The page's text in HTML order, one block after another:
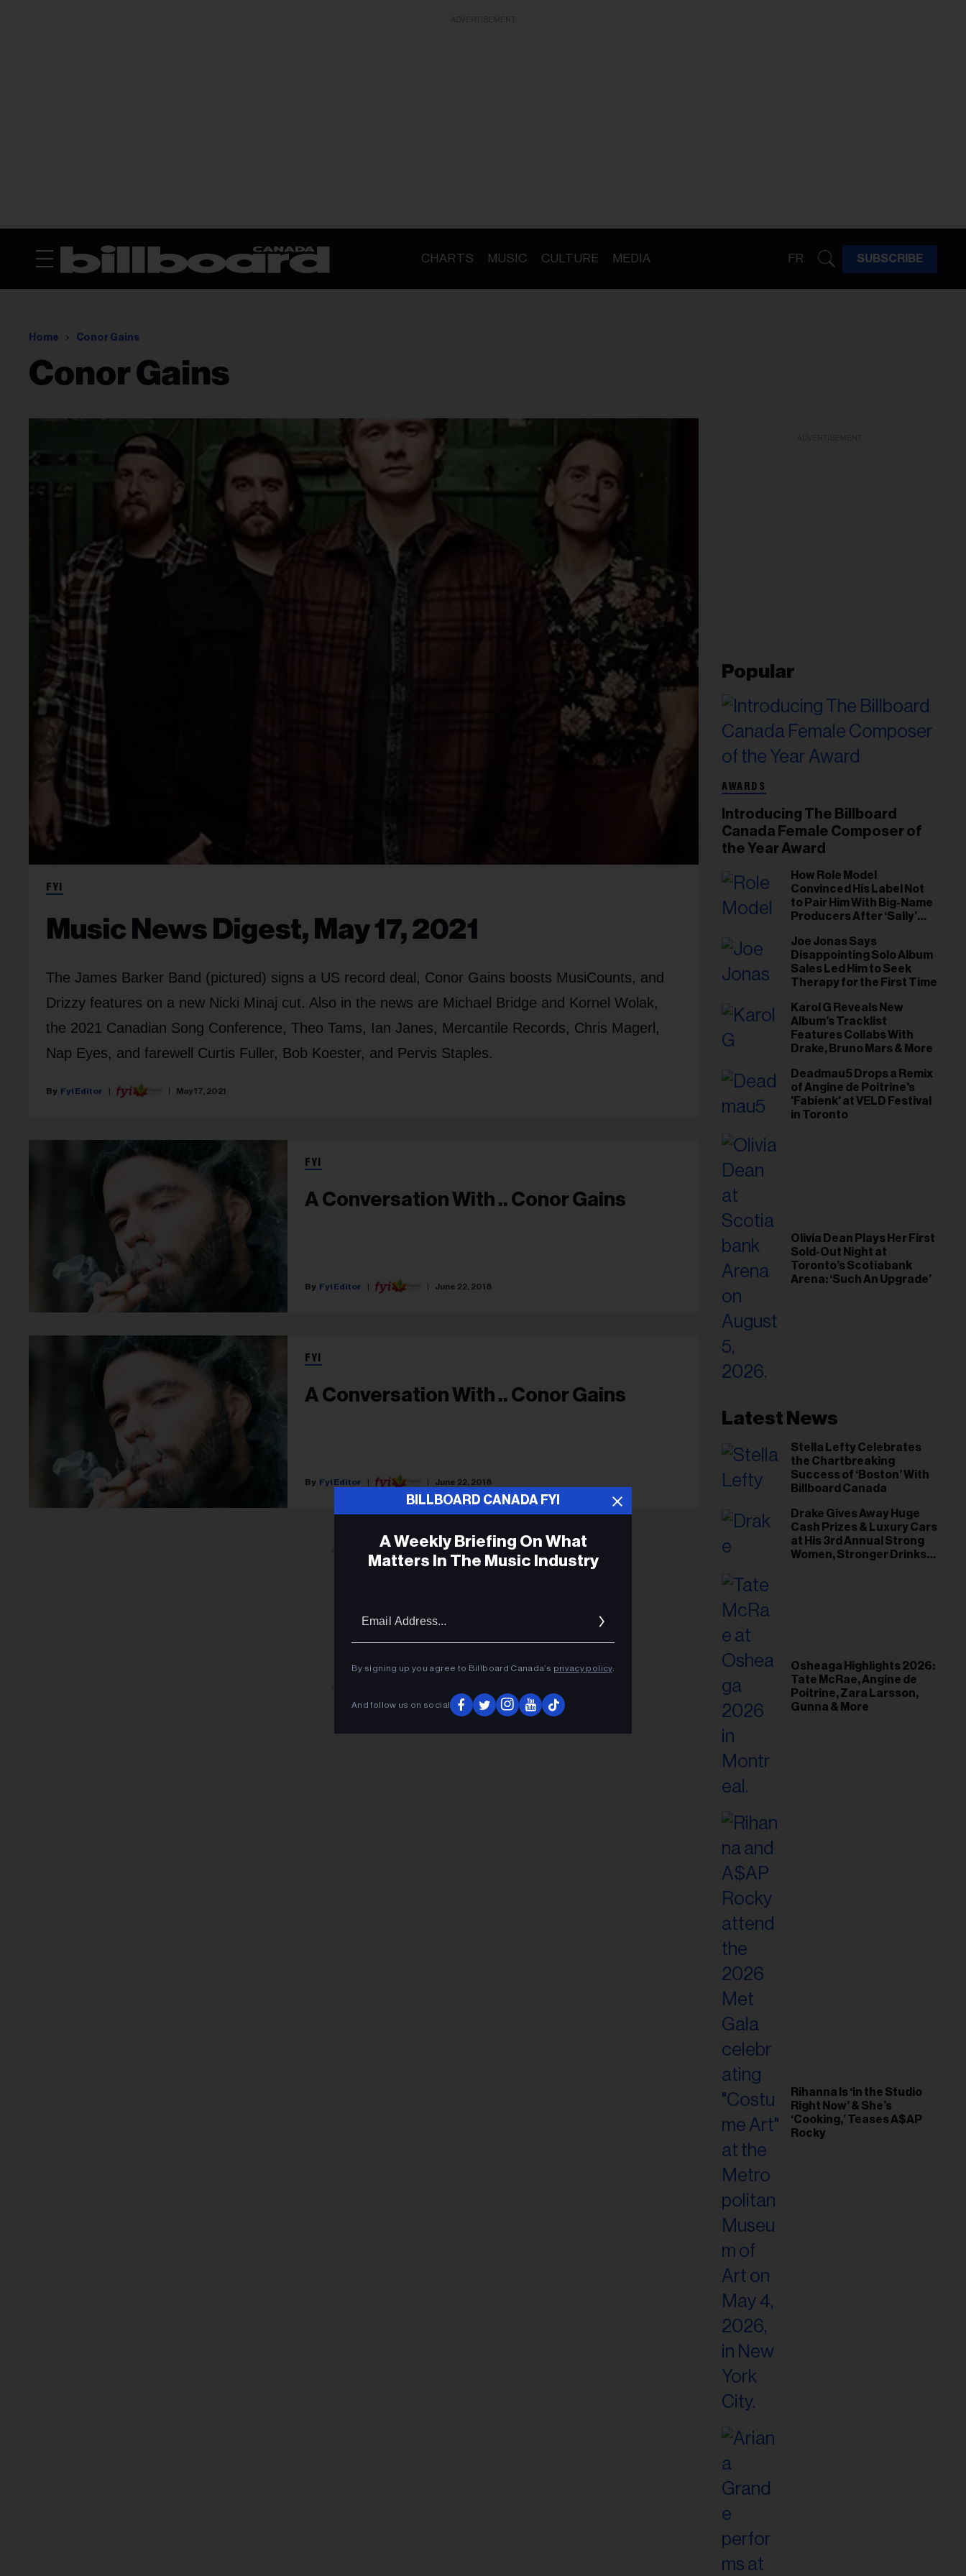
CHARTS MUSIC CULTURE MEDIA FR SUBSCRIBE
Home Conor Gains
Conor Gains
FYI
Music News Digest, May 17, 2021
The James Barker Band (pictured) signs a US record deal, Conor Gains boosts MusiCounts, and
Drizzy features on a new Nicki Minaj cut. Also in the news are Michael Bridge and Kornel Wolak,
the 2021 Canadian Song Conference, Theo Tams, Ian Janes, Mercantile Records, Chris Magerl,
Nap Eyes, and farewell Curtis Fuller, Bob Koester, and Pervis Staples.
Fyi Editor May 17, 2021
FYI
A Conversation With .. Conor Gains
Fyi Editor June 22, 2018
FYI
A Conversation With .. Conor Gains
Fyi Editor June 22, 2018
Popular
AWARDS
Introducing The Billboard
Canada Female Composer of
the Year Award
How Role Model
Convinced His Label Not
to Pair Him With Big-Name
Producers After ‘Sally’
Gut This Time’
Joe Jonas Says
Disappointing Solo Album
Sales Led Him to Seek
Therapy for the First Time
Karol G Reveals New
Album’s Tracklist
Features Collabs With
Drake, Bruno Mars & More
Deadmau5 Drops a Remix
of Angine de Poitrine's
'Fabienk' at VELD Festival
in Toronto
Olivia Dean Plays Her First
Sold-Out Night at
Toronto’s Scotiabank
Arena: ‘Such An Upgrade’
Latest News
Stella Lefty Celebrates
the Chartbreaking
Success of ‘Boston’ With
Billboard Canada
Drake Gives Away Huge
Cash Prizes & Luxury Cars
at His 3rd Annual Strong
Women, Stronger Drinks
Osheaga Highlights 2026:
Tate McRae, Angine de
Poitrine, Zara Larsson,
Gunna & More
Rihanna Is ‘in the Studio
Right Now’ & She’s
‘Cooking,’ Teases A$AP
Rocky
BILLBOARD CANADA FYI
A Weekly Briefing On What
Matters In The Music Industry
By signing up you agree to Billboard Canada’s privacy policy.
And follow us on social